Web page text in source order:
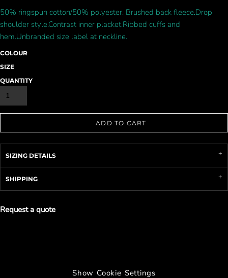
50% ringspun cotton/50% polyester. Brushed back fleece.Drop
shoulder style.Contrast inner placket.Ribbed cuffs and
hem.Unbranded size label at neckline.
COLOUR
SIZE
QUANTITY
ADD TO CART
SIZING DETAILS
SHIPPING
Request a quote
Show Cookie Settings